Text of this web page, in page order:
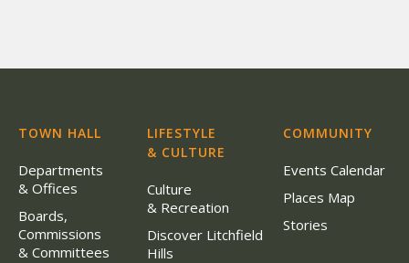
TOWN HALL
Departments
& Offices
Boards,
Commissions
& Committees
LIFESTYLE
& CULTURE
Culture
& Recreation
Discover Litchfield
Hills
COMMUNITY
Events Calendar
Places Map
Stories